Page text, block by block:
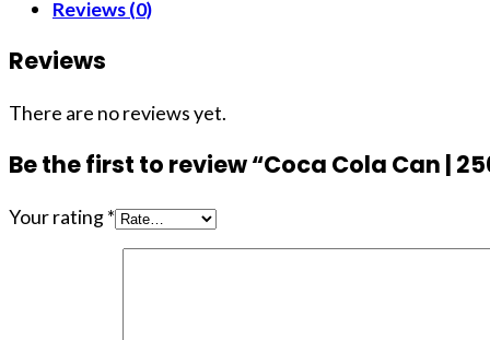
Reviews (0)
Reviews
There are no reviews yet.
Be the first to review “Coca Cola Can |
Your rating*